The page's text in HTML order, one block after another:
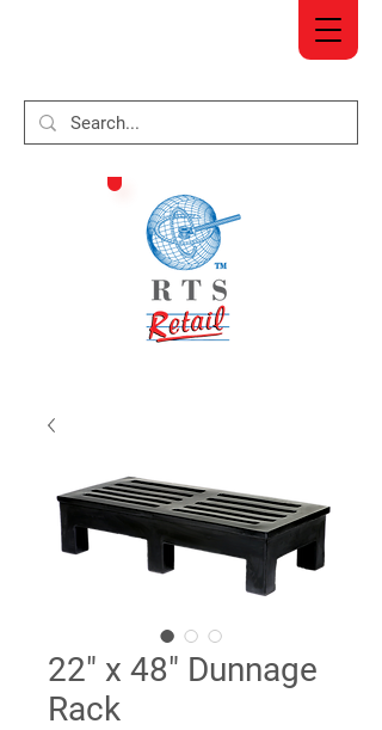
22" x 48" Dunnage
Rack